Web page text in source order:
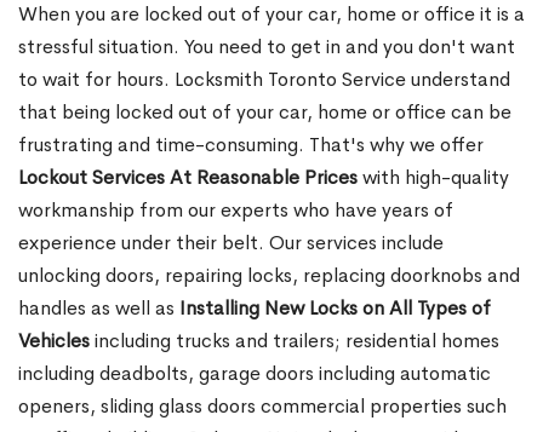
When you are locked out of your car, home or office it is a
stressful situation. You need to get in and you don't want
to wait for hours. Locksmith Toronto Service understand
that being locked out of your car, home or office can be
frustrating and time-consuming. That's why we offer
Lockout Services At Reasonable Priceswith high-quality
workmanship from our experts who have years of
experience under their belt. Our services include
unlocking doors, repairing locks, replacing doorknobs and
handles as well as Installing New Locks on All Types of
Vehiclesincluding trucks and trailers; residential homes
including deadbolts, garage doors including automatic
openers, sliding glass doors commercial properties such